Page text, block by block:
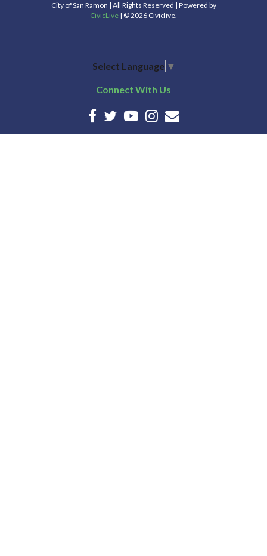
City of San Ramon | All Rights Reserved | Powered by
CivicLive | © 2026 Civiclive.
Select Language ▼
Connect With Us